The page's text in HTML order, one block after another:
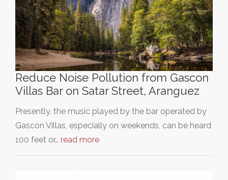
Reduce Noise Pollution from Gascon
Villas Bar on Satar Street, Aranguez
Presently, the music played by the bar operated by
Gascon Villas, especially on weekends, can be heard
100 feet or… read more